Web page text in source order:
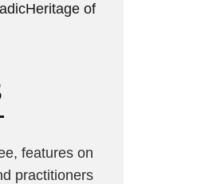
of
features on
practitioners